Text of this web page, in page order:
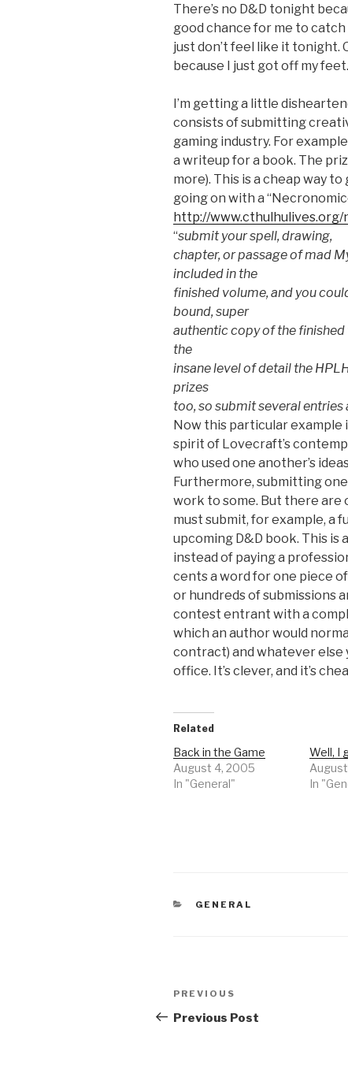
There’s no D&D tonight
good chance for me to
just don’t feel like it tonight.
because I just got off my feet.
I’m getting a little
consists of submitting
gaming industry. For
a writeup for a book. The
more). This is a cheap way
going on with a
http://
“submit your spell, drawing,
chapter, or passage of mad
included in the
finished volume, and you
bound, super
authentic copy of the
the
insane level of detail the
prizes
too, so submit several entries
Now this particular example
spirit of Lovecraft’s
who used one another’s
Furthermore, submitting
work to some. But there
must submit, for example, a
upcoming D&D book. This is
instead of paying a
cents a word for one piece
or hundreds of submissions
contest entrant with a
which an author would
contract) and whatever else
office. It’s clever, and it’s
Related
Back in the Game
August 4, 2005
In "General"
Well, I
In
CATEGORIES
GENERAL
Post
navigation
Previous
Post
PREVIOUS
Previous Post